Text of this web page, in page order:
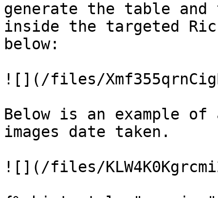
generate the table
inside the targeted
below:
![](/files/
Below is an example
images date taken.
![](/files/